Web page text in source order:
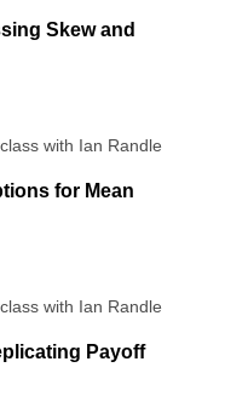
Skew and
with Ian Randle
2 min read
for Mean
with Ian Randle
2 min read
Payoff